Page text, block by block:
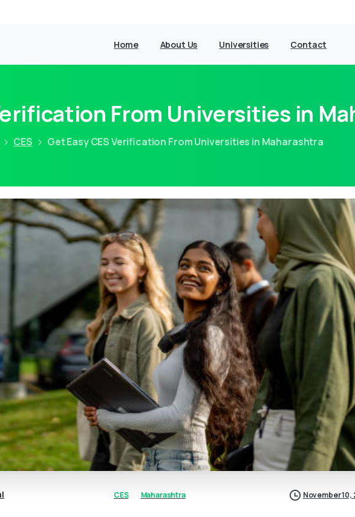
Home About Us Universities Contact
From Universities in
CES Get Easy CES Verification From Universities in Maharashtra
CES Maharashtra November 10,